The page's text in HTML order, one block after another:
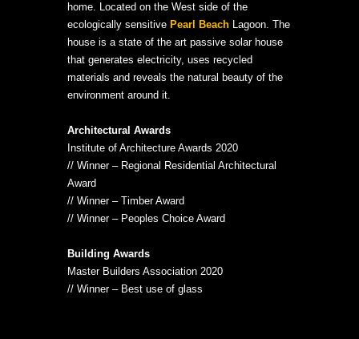
home. Located on the West side of the
ecologically sensitive Pearl Beach Lagoon. The
house is a state of the art passive solar house
that generates electricity, uses recycled
materials and reveals the natural beauty of the
environment around it.
Architectural Awards
Institute of Architecture Awards 2020
// Winner – Regional Residential Architectural
Award
// Winner – Timber Award
// Winner – Peoples Choice Award
Building Awards
Master Builders Association 2020
// Winner – Best use of glass